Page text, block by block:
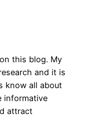
this blog. My
and it is
know all about
informative
attract